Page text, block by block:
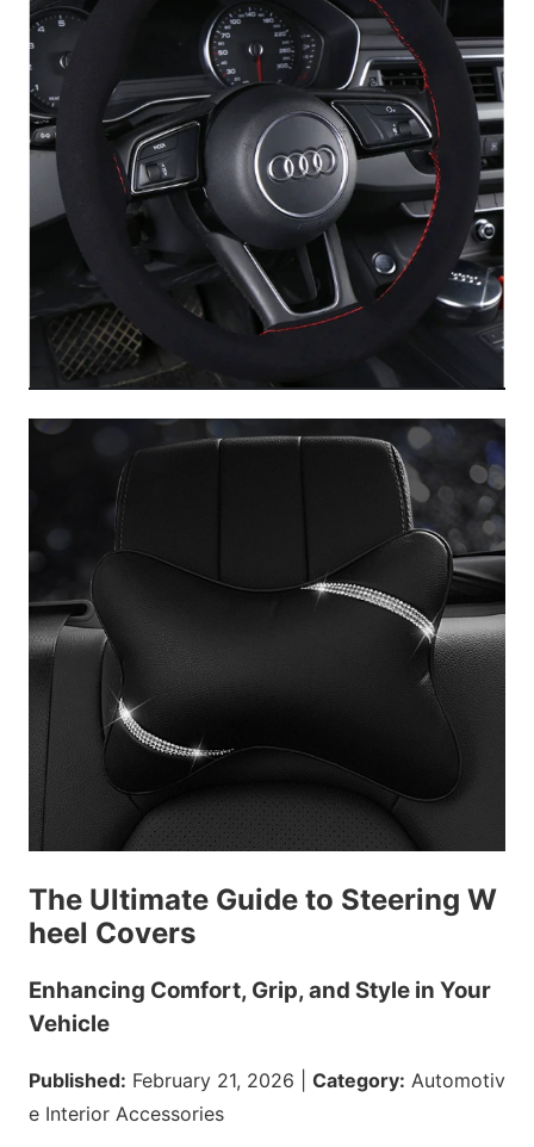
The Ultimate Guide to Steering W
heel Covers
Enhancing Comfort, Grip, and Style in Your
Vehicle
Published: February 21, 2026 | Category: Automotiv
e Interior Accessories